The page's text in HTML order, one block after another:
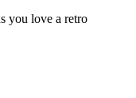
you love a retro